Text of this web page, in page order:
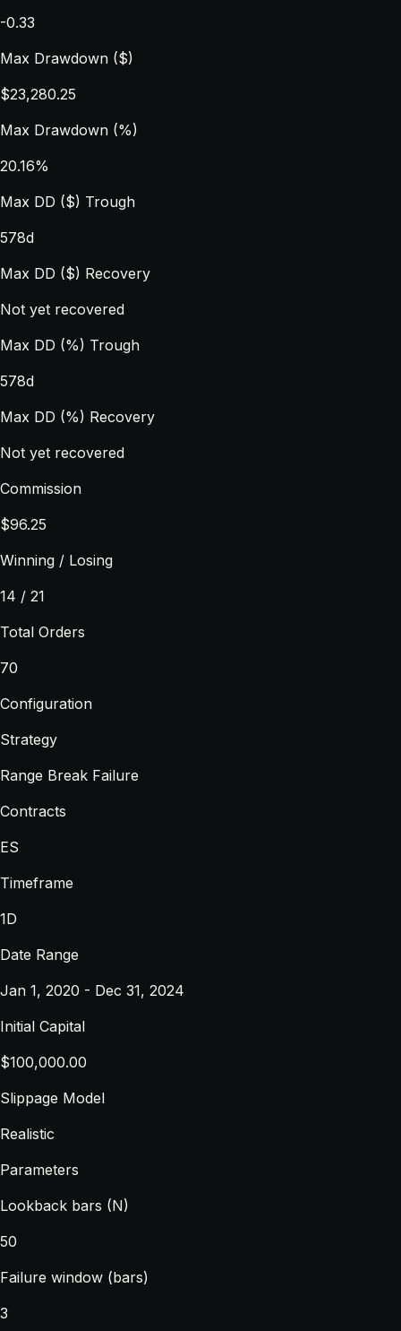
-0.33
Max Drawdown ($)
$23,280.25
Max Drawdown (%)
20.16%
Max DD ($) Trough
578d
Max DD ($) Recovery
Not yet recovered
Max DD (%) Trough
578d
Max DD (%) Recovery
Not yet recovered
Commission
$96.25
Winning / Losing
14 / 21
Total Orders
70
Configuration
Strategy
Range Break Failure
Contracts
ES
Timeframe
1D
Date Range
Jan 1, 2020 - Dec 31, 2024
Initial Capital
$100,000.00
Slippage Model
Realistic
Parameters
Lookback bars (N)
50
Failure window (bars)
3